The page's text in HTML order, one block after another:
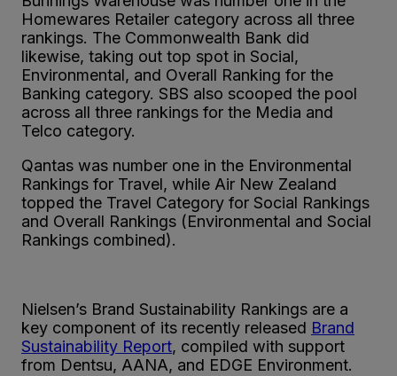
Homewares Retailer category across all three
rankings. The Commonwealth Bank did
likewise, taking out top spot in Social,
Environmental, and Overall Ranking for the
Banking category. SBS also scooped the pool
across all three rankings for the Media and
Telco category.
Qantas was number one in the Environmental
Rankings for Travel, while Air New Zealand
topped the Travel Category for Social Rankings
and Overall Rankings (Environmental and Social
Rankings combined).
Nielsen’s Brand Sustainability Rankings are a
key component of its recently released Brand
Sustainability Report, compiled with support
from Dentsu, AANA, and EDGE Environment.